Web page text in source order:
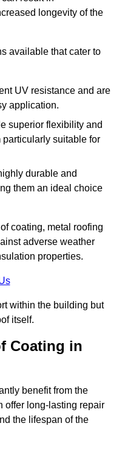
longevity of the
available that cater to
UV resistance and are
application.
superior flexibility and
suitable for
durable and
them an ideal choice
coating, metal roofing
adverse weather
properties.
within the building but
itself.
Coating in
benefit from the
offer long-lasting repair
the lifespan of the